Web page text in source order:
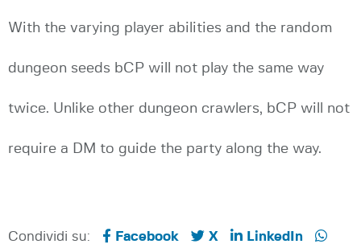
With the varying player abilities and the random
dungeon seeds bCP will not play the same way
twice. Unlike other dungeon crawlers, bCP will not
require a DM to guide the party along the way.
Condividi su: Facebook X
LinkedIn